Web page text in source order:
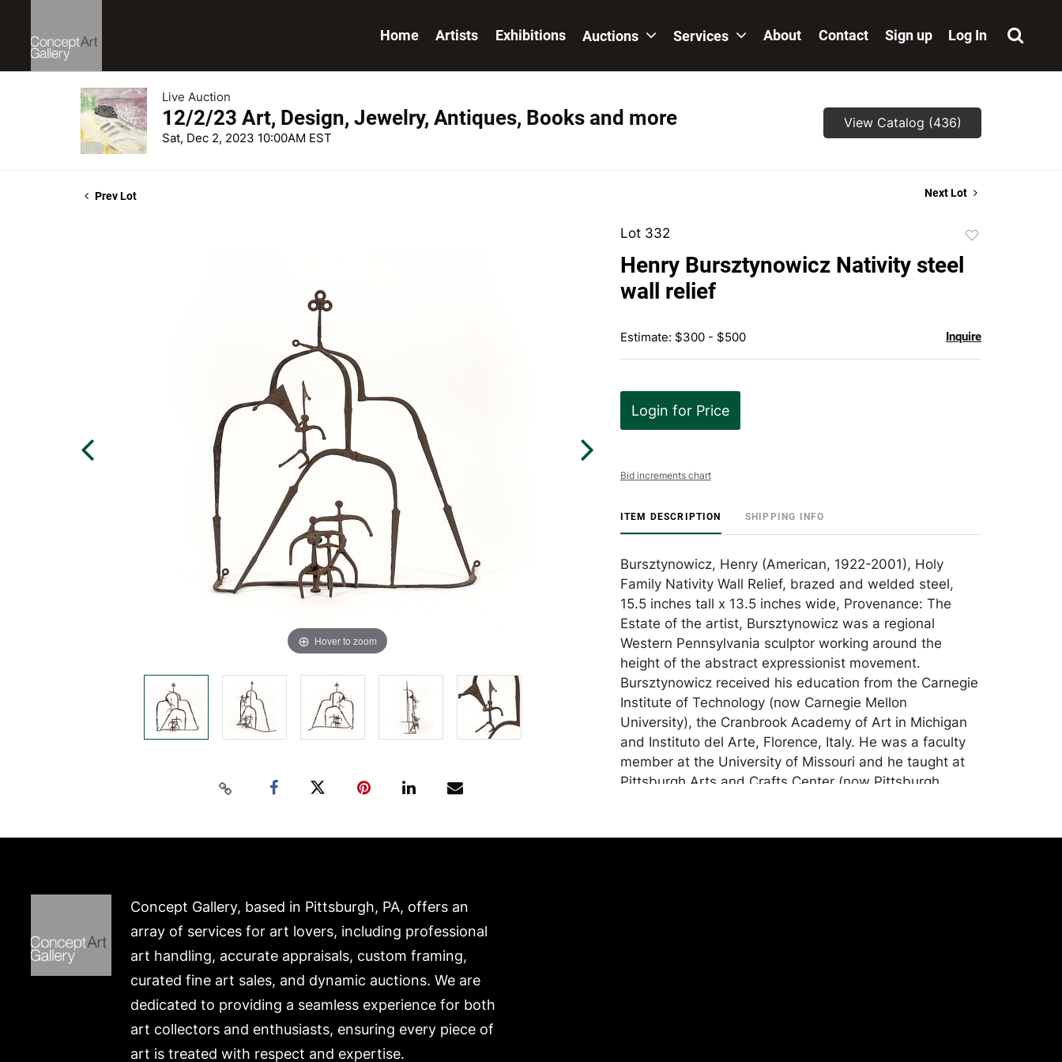
Home Artists Exhibitions Auctions Services About Contact Sign up Log In
Live Auction
12/2/23 Art, Design, Jewelry, Antiques, Books and more
Sat, Dec 2, 2023 10:00AM EST
View Catalog (436)
Prev Lot Next Lot
Hover to zoom
Lot 332
to
favorite
Henry Bursztynowicz Nativity steel
wall relief
Estimate: $300 - $500 Inquire
Login for Price
Bid increments chart
ITEM DESCRIPTION SHIPPING INFO
Bursztynowicz, Henry (American, 1922-2001), Holy
Family Nativity Wall Relief, brazed and welded steel,
15.5 inches tall x 13.5 inches wide, Provenance: The
Estate of the artist, Bursztynowicz was a regional
Western Pennsylvania sculptor working around the
height of the abstract expressionist movement.
Bursztynowicz received his education from the Carnegie
Institute of Technology (now Carnegie Mellon
University), the Cranbrook Academy of Art in Michigan
and Instituto del Arte, Florence, Italy. He was a faculty
member at the University of Missouri and he taught at
Pittsburgh Arts and Crafts Center (now Pittsburgh
works in 2009.
Concept Gallery, based in Pittsburgh, PA, offers an
array of services for art lovers, including professional
art handling, accurate appraisals, custom framing,
curated fine art sales, and dynamic auctions. We are
dedicated to providing a seamless experience for both
art collectors and enthusiasts, ensuring every piece of
art is treated with respect and expertise.